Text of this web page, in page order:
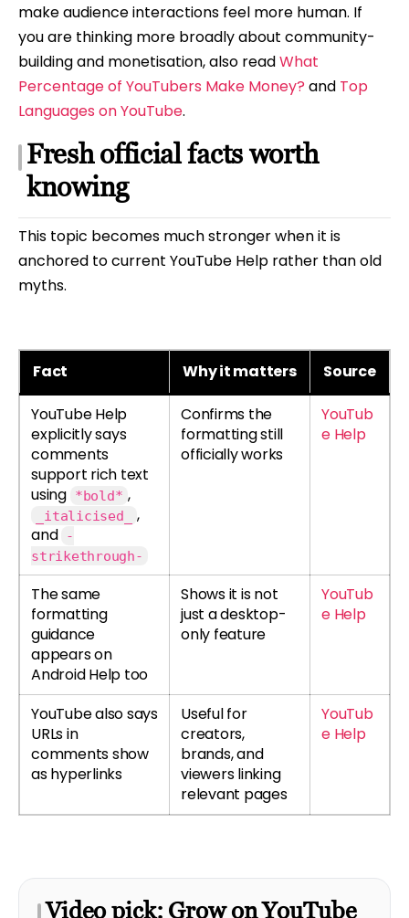
make audience interactions feel more human. If
you are thinking more broadly about community-
building and monetisation, also readWhat
Percentage of YouTubers Make Money? and Top
Languages on YouTube.
Fresh official facts worth
knowing
This topic becomes much stronger when it is
anchored to current YouTube Help rather than old
myths.
Fact Why it matters Source
YouTube Help
explicitly says
comments
support rich text
using *bold* ,
_italicised_
,
and -
strikethrough-
Confirms the
formatting still
officially works
YouTub
e Help
The same
formatting
guidance
appears on
Android Help too
Shows it is not
just a desktop-
only feature
YouTub
e Help
YouTube also says
URLs in
comments show
as hyperlinks
Useful for
creators,
brands, and
viewers linking
relevant pages
YouTub
e Help
Video pick: Grow on YouTube